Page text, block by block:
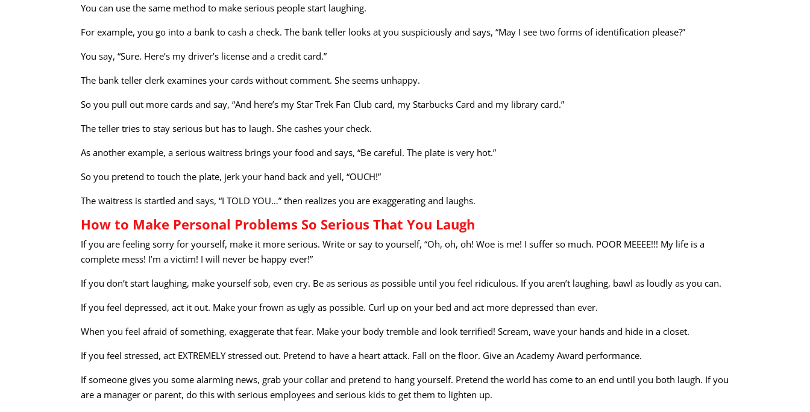
You can use the same method to make serious people start laughing.
For example, you go into a bank to cash a check. The bank teller looks at you suspiciously and says, “May I see two forms of identification please?”
You say, “Sure. Here’s my driver’s license and a credit card.”
The bank teller clerk examines your cards without comment. She seems unhappy.
So you pull out more cards and say, “And here’s my Star Trek Fan Club card, my Starbucks Card and my library card.”
The teller tries to stay serious but has to laugh. She cashes your check.
As another example, a serious waitress brings your food and says, “Be careful. The plate is very hot.”
So you pretend to touch the plate, jerk your hand back and yell, “OUCH!”
The waitress is startled and says, “I TOLD YOU…” then realizes you are exaggerating and laughs.
How to Make Personal Problems So Serious That You Laugh
If you are feeling sorry for yourself, make it more serious. Write or say to yourself, “Oh, oh, oh! Woe is me! I suffer so much. POOR MEEEE!!! My life is a
complete mess! I’m a victim! I will never be happy ever!”
If you don’t start laughing, make yourself sob, even cry. Be as serious as possible until you feel ridiculous. If you aren’t laughing, bawl as loudly as you can.
If you feel depressed, act it out. Make your frown as ugly as possible. Curl up on your bed and act more depressed than ever.
When you feel afraid of something, exaggerate that fear. Make your body tremble and look terrified! Scream, wave your hands and hide in a closet.
If you feel stressed, act EXTREMELY stressed out. Pretend to have a heart attack. Fall on the floor. Give an Academy Award performance.
If someone gives you some alarming news, grab your collar and pretend to hang yourself. Pretend the world has come to an end until you both laugh. If you
are a manager or parent, do this with serious employees and serious kids to get them to lighten up.